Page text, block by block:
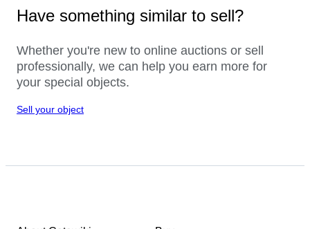
Have something similar to sell?
Whether you're new to online auctions or sell
professionally, we can help you earn more for
your special objects.
Sell your object